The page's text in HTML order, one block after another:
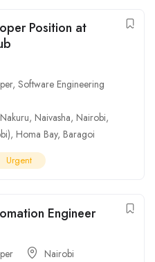
Position at
, Software Engineering
Nakuru, Naivasha, Nairobi,
, Homa Bay, Baragoi
Urgent
Engineer
Nairobi